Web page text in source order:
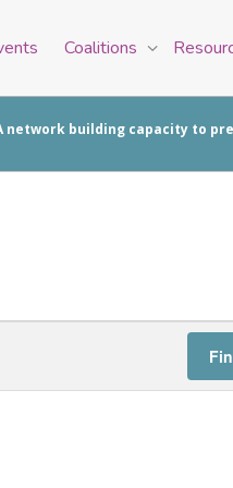
Coalitions
network building capacity to